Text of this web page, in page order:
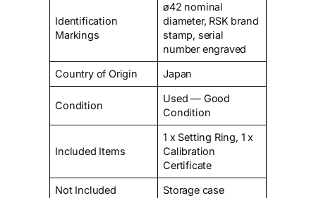
Identification
Markings
ø42 nominal
diameter, RSK brand
stamp, serial
number engraved
Country of Origin
Japan
Condition
Used — Good
Condition
Included Items
1 x Setting Ring, 1 x
Calibration
Certificate
Not Included
Storage case